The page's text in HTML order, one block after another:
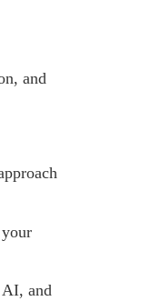
and
and